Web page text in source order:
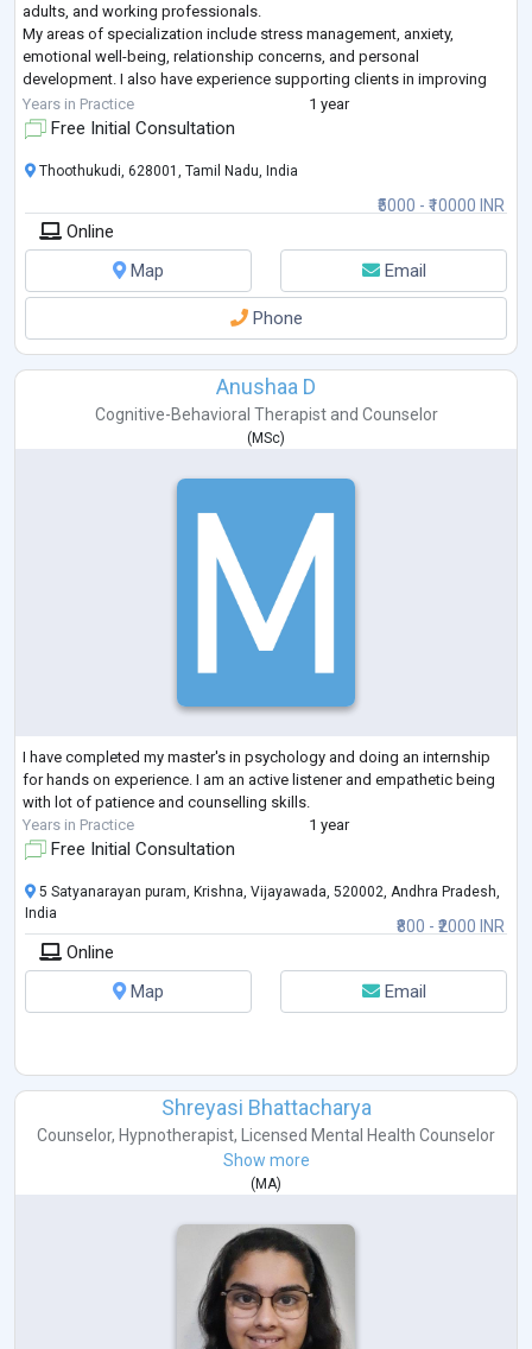
adults, and working professionals.
My areas of specialization include stress management, anxiety,
emotional well-being, relationship concerns, and personal
development. I also have experience supporting clients in improving
self-esteem, building resilience, and navigating life trans
Years in Practice 1 year
Free Initial Consultation
₹5000 - ₹10000 INR
Thoothukudi, 628001, Tamil Nadu, India
Online
Map
Email
Phone
Anushaa D
Cognitive-Behavioral Therapistand Counselor
( MSc)
I have completed my master's in psychology and doing an internship
for hands on experience. I am an active listener and empathetic being
with lot of patience and counselling skills.
Years in Practice
1 year
Free Initial Consultation
₹800 - ₹2000 INR
5 Satyanarayan puram, Krishna, Vijayawada, 520002, Andhra Pradesh,
India
Online
Map
Email
Shreyasi Bhattacharya
Counselor, Hypnotherapist,
Licensed Mental Health Counselor
Show more
( MA)